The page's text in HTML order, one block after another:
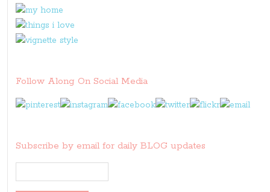
Follow Along On Social Media
Subscribe by email for daily BLOG updates